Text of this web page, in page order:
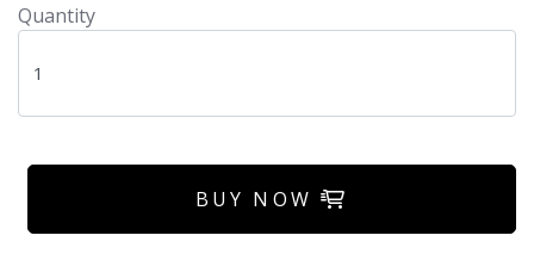
Quantity
BUY NOW